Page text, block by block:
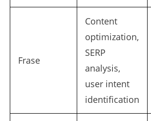
Frase
Content
optimization,
SERP
analysis,
user intent
identification